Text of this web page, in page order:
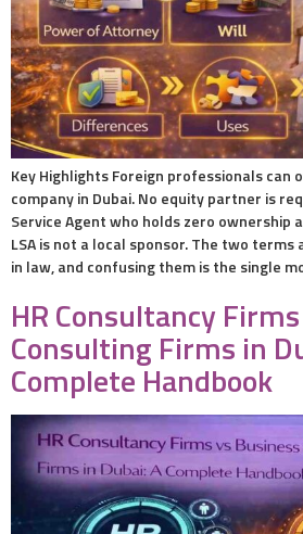
Key Highlights Foreign professionals can
company in Dubai. No equity partner is
Service Agent who holds zero ownership
LSA is not a local sponsor. The two
in law, and confusing them is the single
HR Consultancy
Consulting Firms in
Complete Handbook